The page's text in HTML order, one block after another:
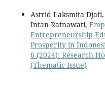
Astrid Laksmita
Intan Ratnawati,
Entrepreneurship
Prosperity in
6 (2024): Research
(Thematic Issue)